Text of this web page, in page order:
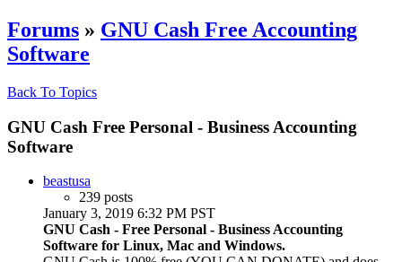
Forums » GNU Cash Free Accounting
Software
Back To Topics
GNU Cash Free Personal - Business Accounting
Software
beastusa
239 posts
January 3, 2019 6:32 PM PST
GNU Cash - Free Personal - Business Accounting
Software for Linux, Mac and Windows.